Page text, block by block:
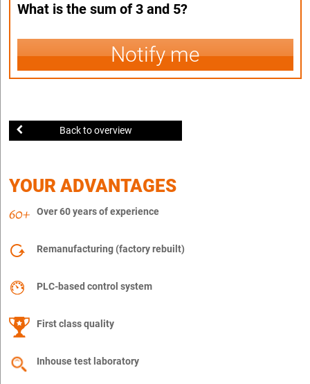
What is the sum of 3 and 5?
Notify me
Back to overview
YOUR ADVANTAGES
Over 60 years of experience
Remanufacturing (factory rebuilt)
PLC-based control system
First class quality
Inhouse test laboratory